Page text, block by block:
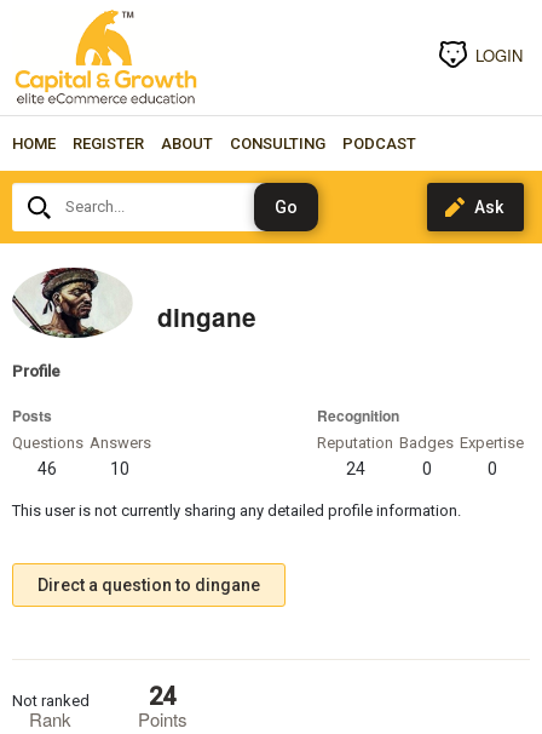
LOGIN
HOME REGISTER ABOUT CONSULTING PODCAST
Search...
dingane
Profile
Posts
Questions
46
Answers
10
Recognition
Reputation
24
Badges
0
Expertise
0
This user is not currently sharing any detailed profile information.
Direct a question to dingane
Rank
Not ranked
Points
24